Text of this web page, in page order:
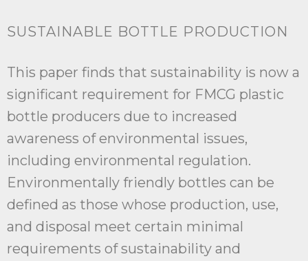
SUSTAINABLE BOTTLE PRODUCTION
This paper finds that sustainability is now a
significant requirement for FMCG plastic
bottle producers due to increased
awareness of environmental issues,
including environmental regulation.
Environmentally friendly bottles can be
defined as those whose production, use,
and disposal meet certain minimal
requirements of sustainability and